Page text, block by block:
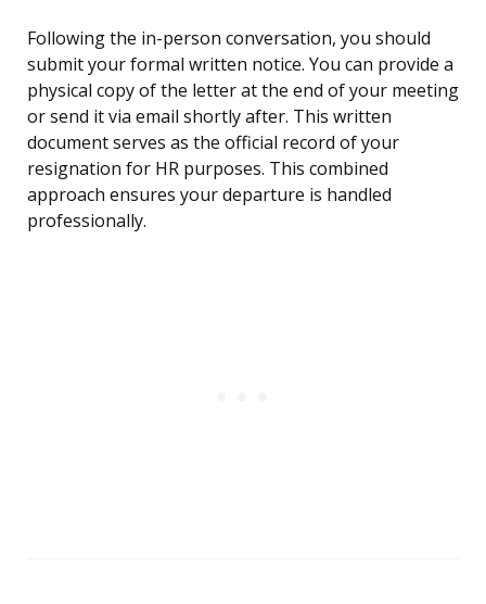
Following the in-person conversation, you should
submit your formal written notice. You can provide a
physical copy of the letter at the end of your meeting
or send it via email shortly after. This written
document serves as the official record of your
resignation for HR purposes. This combined
approach ensures your departure is handled
professionally.